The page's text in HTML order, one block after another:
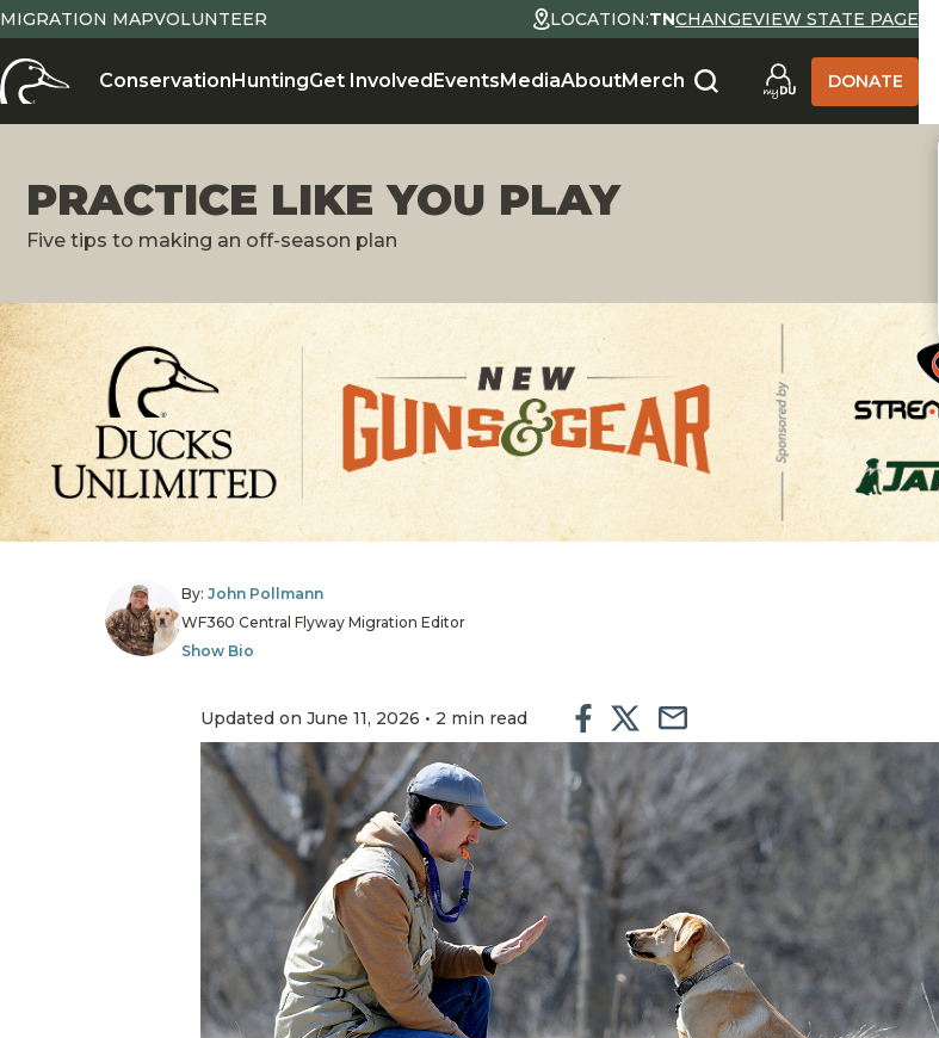
MIGRATION MAPVOLUNTEER LOCATION:TNCHANGEVIEW STATE PAGE
ConservationHuntingGet InvolvedEventsMediaAboutMerch DONATE
PRACTICE LIKE YOU PLAY
Five tips to making an off-season plan
By: John Pollmann
WF360 Central Flyway Migration Editor
Show Bio
Updated on June 11, 2026 • 2 min read